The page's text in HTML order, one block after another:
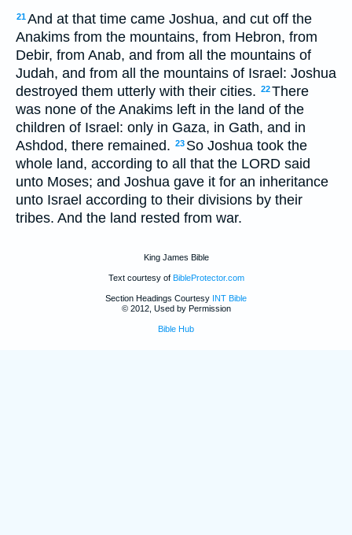
21And at that time came Joshua, and cut off the
Anakims from the mountains, from Hebron, from
Debir, from Anab, and from all the mountains of
Judah, and from all the mountains of Israel: Joshua
destroyed them utterly with their cities. 22There
was none of the Anakims left in the land of the
children of Israel: only in Gaza, in Gath, and in
Ashdod, there remained. 23 So Joshua took the
whole land, according to all that the LORD said
unto Moses; and Joshua gave it for an inheritance
unto Israel according to their divisions by their
tribes. And the land rested from war.
King James Bible
Text courtesy of BibleProtector.com
Section Headings Courtesy INT Bible
© 2012, Used by Permission
Bible Hub